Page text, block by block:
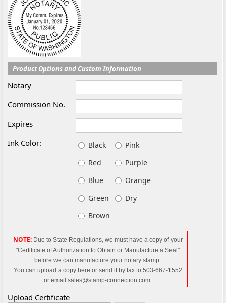
Product Options and Custom Information
Notary
Commission No.
Expires
Ink Color:
Black
Pink
Red
Purple
Blue
Orange
Green
Dry
Brown
NOTE: Due to State Regulations, we must have a copy of your
"Certificate of Authorization to Obtain or Manufacture a Seal"
before we can manufacture your notarystamp.
You can upload a copy here or send it by fax to 503-667-1552
or email sales@stamp-connection.com.
Upload Certificate